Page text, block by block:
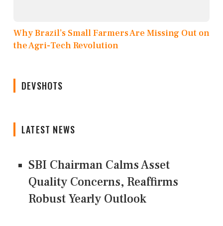
Why Brazil’s Small Farmers Are Missing Out on
the Agri-Tech Revolution
DEVSHOTS
LATEST NEWS
SBI Chairman Calms Asset
Quality Concerns, Reaffirms
Robust Yearly Outlook